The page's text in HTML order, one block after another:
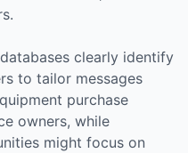
clearly identify
to tailor messages
purchase
owners, while
might focus on